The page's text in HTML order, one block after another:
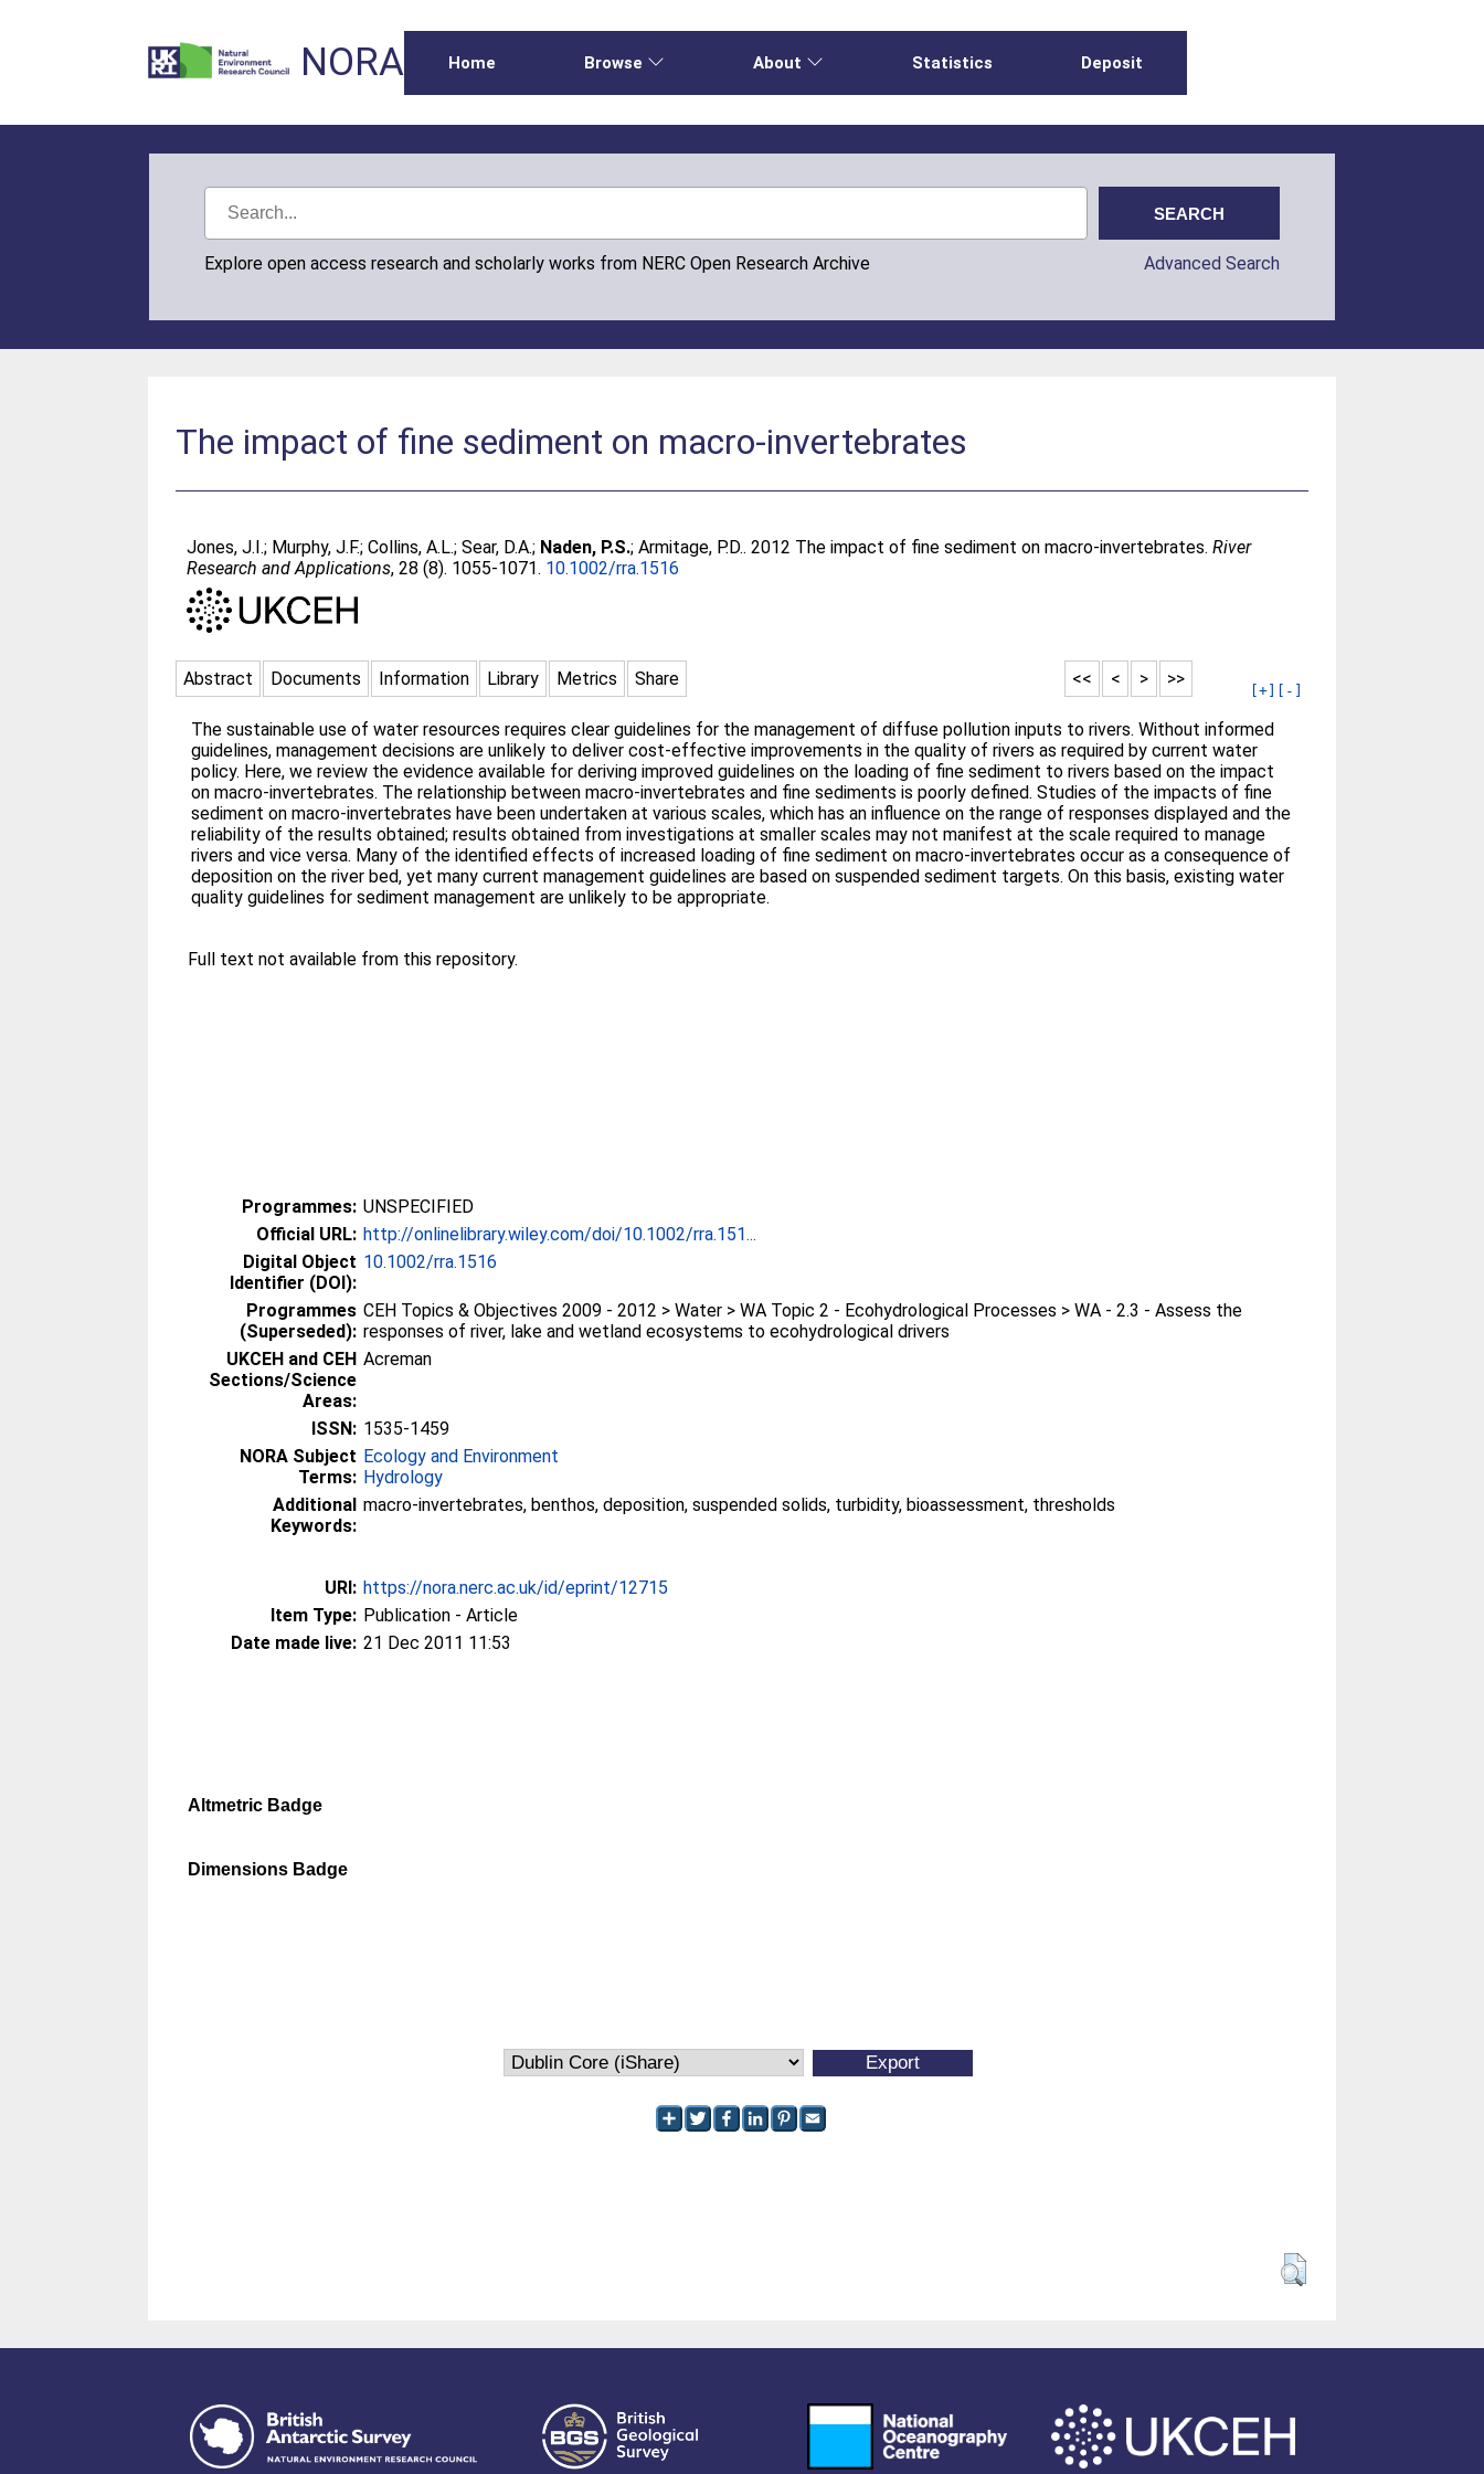
NORA Home Browse About Statistics Deposit
Explore open access research and scholarly works from NERC Open Research Archive Advanced Search
The impact of fine sediment on macro-invertebrates
Jones, J.I.; Murphy, J.F.;Collins, A.L.;Sear, D.A.; Naden, P.S.;Armitage, P.D.. 2012 The impact of fine sediment on macro-invertebrates.River
Research and Applications, 28 (8). 1055-1071. 10.1002/rra.1516
Abstract Documents Information Library Metrics Share >>
>
<
<<
[+] [-]
The sustainable use of water resources requires clear guidelines for the management of diffuse pollution inputs to rivers. Without informed
guidelines, management decisions are unlikely to deliver cost-effective improvements in the quality of rivers as required by current water
policy. Here, we review the evidence available for deriving improved guidelines on the loading of fine sediment to rivers based on the impact
on macro-invertebrates. The relationship between macro-invertebrates and fine sediments is poorly defined. Studies of the impacts of fine
sediment on macro-invertebrates have been undertaken at various scales, which has an influence on the range of responses displayed and the
reliability of the results obtained; results obtained from investigations at smaller scales may not manifest at the scale required to manage
rivers and vice versa. Many of the identified effects of increased loading of fine sediment on macro-invertebrates occur as a consequence of
deposition on the river bed, yet many current management guidelines are based on suspended sediment targets. On this basis, existing water
quality guidelines for sediment management are unlikely to be appropriate.
Full text not available from this repository.
Programmes: UNSPECIFIED
Official URL: http://onlinelibrary.wiley.com/doi/10.1002/rra.151...
Digital Object
Identifier (DOI):
10.1002/rra.1516
Programmes
(Superseded):
CEH Topics & Objectives 2009 - 2012 > Water > WA Topic 2 - Ecohydrological Processes > WA - 2.3 - Assess the
responses of river, lake and wetland ecosystems to ecohydrological drivers
UKCEH and CEH
Sections/Science
Areas:
Acreman
ISSN: 1535-1459
NORA Subject
Terms:
Ecology and Environment
Hydrology
Additional
Keywords:
macro-invertebrates, benthos, deposition, suspended solids, turbidity, bioassessment, thresholds
URI: https://nora.nerc.ac.uk/id/eprint/12715
Item Type: Publication - Article
Date made live: 21 Dec 2011 11:53
Altmetric Badge
Dimensions Badge